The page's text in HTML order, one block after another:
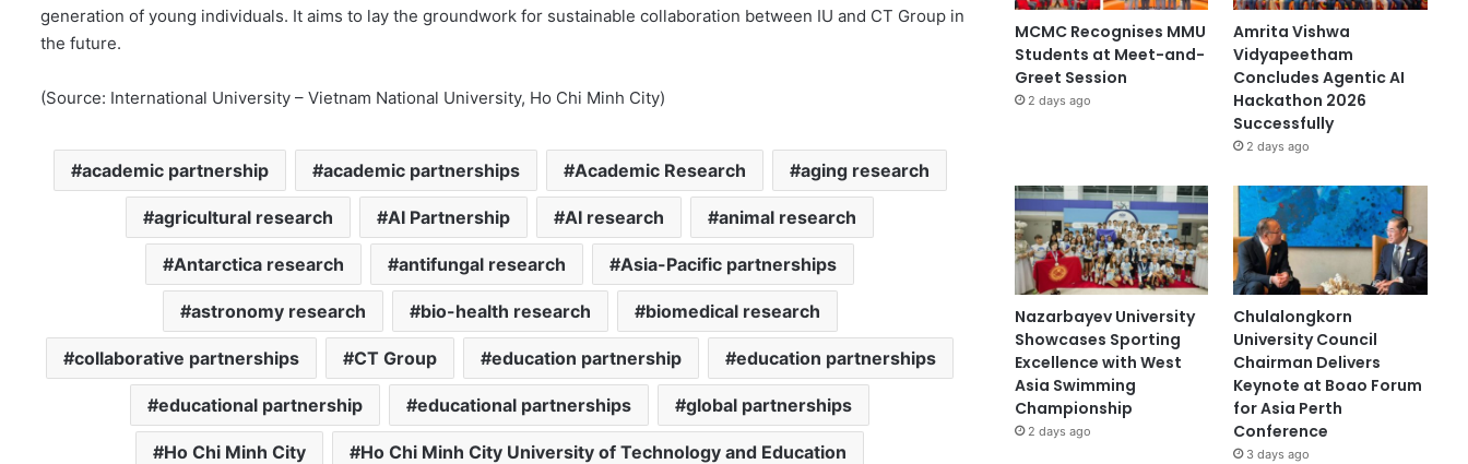
generation of young individuals. It aims to lay the groundwork for sustainable collaboration between IU and CT Group in
the future.
(Source: International University – Vietnam National University, Ho Chi Minh City)
academic partnership academic partnerships Academic Research aging research
agricultural research AI Partnership AI research animal research
Antarctica research antifungal research Asia-Pacific partnerships
astronomy research bio-health research biomedical research
collaborative partnerships CT Group education partnership education partnerships
educational partnership educational partnerships global partnerships
Ho Chi Minh City Ho Chi Minh City University of Technology and Education
MCMC Recognises MMU
Students at Meet-and-
Greet Session
2 days ago
Amrita Vishwa
Vidyapeetham
Concludes Agentic AI
Hackathon 2026
Successfully
2 days ago
Nazarbayev University
Showcases Sporting
Excellence with West
Asia Swimming
Championship
2 days ago
Chulalongkorn
University Council
Chairman Delivers
Keynote at Boao Forum
for Asia Perth
Conference
3 days ago